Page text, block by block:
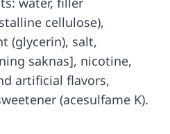
cellulose),
(glycerin), salt,
saknas], nicotine,
artificial flavors,
(acesulfame K).